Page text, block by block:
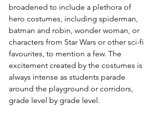
broadened to include a plethora of
hero costumes, including spiderman,
batman and robin, wonder woman, or
characters from Star Wars or other sci-fi
favourites, to mention a few. The
excitement created by the costumes is
always intense as students parade
around the playground or corridors,
grade level by grade level.